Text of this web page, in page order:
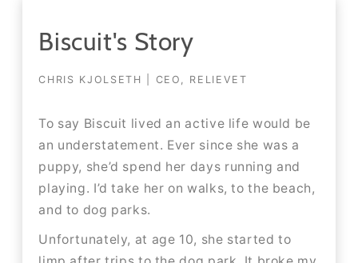
Biscuit's Story
CHRIS KJOLSETH | CEO, RELIEVET
To say Biscuit lived an active life would be
an understatement. Ever since she was a
puppy, she’d spend her days running and
playing. I’d take her on walks, to the beach,
and to dog parks.​​
Unfortunately, at age 10, she started to